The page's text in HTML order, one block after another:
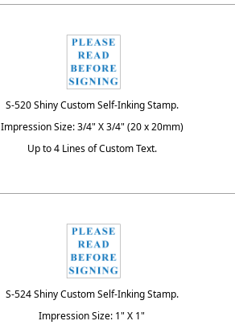
S-520 Shiny Custom Self-Inking Stamp.
Impression Size: 3/4" X 3/4" (20 x 20mm)
Up to 4 Lines of Custom Text.
S-524 Shiny Custom Self-Inking Stamp.
Impression Size: 1" X 1"